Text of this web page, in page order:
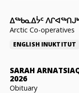
ᐃᖅᑲᓇᐃᔮᑦ
Arctic Co-operatives
ENGLISH INUKTITUT
SARAH
2026
Obituary